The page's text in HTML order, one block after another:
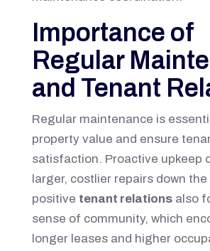
Importance of
Regular
and Tenant
Regular maintenance is
property value and ensure
satisfaction. Proactive upkeep
larger, costlier repairs down
positive tenant relationsalso
sense of community, which
longer leases and higher